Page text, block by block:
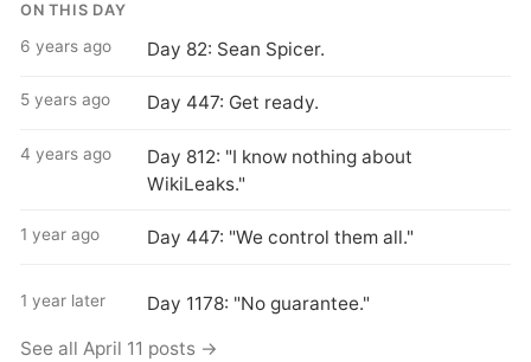
ON THIS DAY
6 years ago Day 82: Sean Spicer.
5 years ago Day 447: Get ready.
4 years ago
Day 812: "I know nothing about
WikiLeaks."
1 year ago Day 447: "We control them all."
1 year later Day 1178: "No guarantee."
See all April 11 posts →